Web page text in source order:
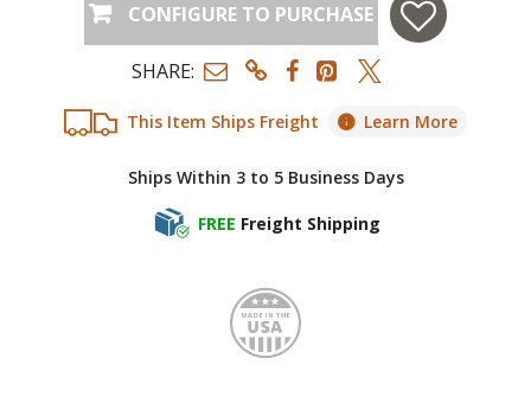
This Item Ships Freight Learn More
Ships Within 3 to 5 Business Days
FREE Freight Shipping
CONFIGURE TO PURCHASE
SHARE:
Made